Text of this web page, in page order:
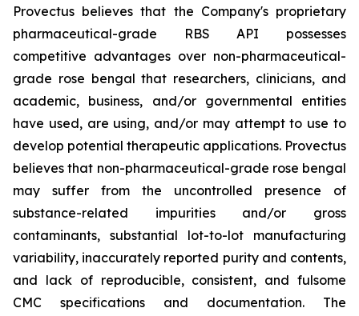
Provectus believes that the Company's proprietary
pharmaceutical-grade RBS API possesses
competitive advantages over non-pharmaceutical-
grade rose bengal that researchers, clinicians, and
academic, business, and/or governmental entities
have used, are using, and/or may attempt to use to
develop potential therapeutic applications. Provectus
believes that non-pharmaceutical-grade rose bengal
may suffer from the uncontrolled presence of
substance-related impurities and/or gross
contaminants, substantial lot-to-lot manufacturing
variability, inaccurately reported purity and contents,
and lack of reproducible, consistent, and fulsome
CMC specifications and documentation. The